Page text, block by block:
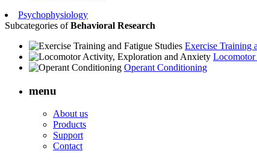
Psychophysiology
Subcategories ofBehavioral Research
Exercise Training
Operant Conditioning
menu
About us
Products
Support
Contact